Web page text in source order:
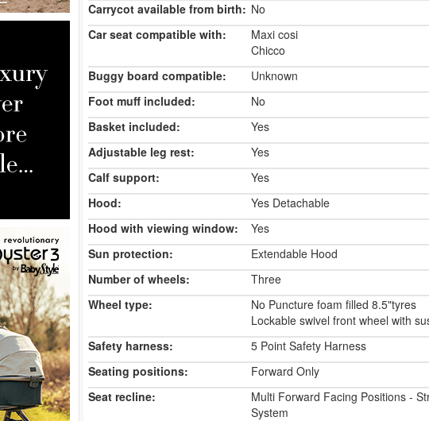
Carrycot available from birth: No
Car seat compatible with:
Maxi cosi
Chicco
Buggy board compatible:
Unknown
Foot muff included:
No
Basket included:
Yes
Adjustable leg rest:
Yes
Calf support:
Yes
Hood:
Yes Detachable
Hood with viewing window:
Yes
Sun protection:
Extendable Hood
Number of wheels:
Three
Wheel type:
No Puncture foam filled 8.5"tyres
Lockable swivel front wheel with
Safety harness:
5 Point Safety Harness
Seating positions:
Forward Only
Seat recline:
Multi Forward Facing Positions -
System